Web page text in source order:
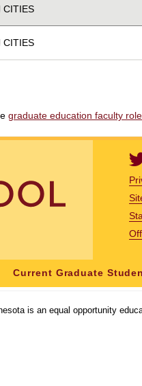
CITIES
CITIES
graduate education faculty
Current Graduate
is an equal opportunity